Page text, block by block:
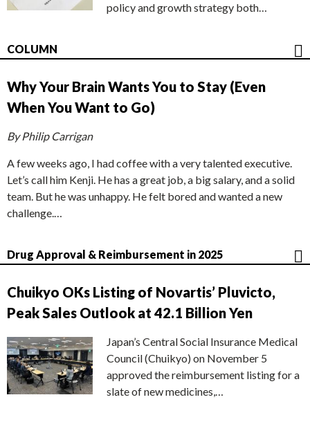
policy and growth strategy both…
COLUMN
Why Your Brain Wants You to Stay (Even
When You Want to Go)
By Philip Carrigan
A few weeks ago, I had coffee with a very talented executive.
Let’s call him Kenji. He has a great job, a big salary, and a solid
team. But he was unhappy. He felt bored and wanted a new
challenge.…
Drug Approval & Reimbursement in 2025
Chuikyo OKs Listing of Novartis’ Pluvicto,
Peak Sales Outlook at 42.1 Billion Yen
Japan’s Central Social Insurance Medical
Council (Chuikyo) on November 5
approved the reimbursement listing for a
slate of new medicines,…